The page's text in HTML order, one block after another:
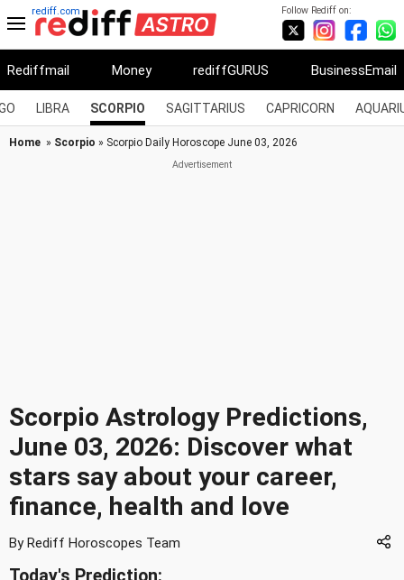
Follow Rediff on:
rediff.com
Rediffmail Money rediffGURUS BusinessEmail
LIBRA SCORPIO SAGITTARIUS CAPRICORN
Home » Scorpio » Scorpio Daily Horoscope June 03, 2026
Scorpio Astrology Predictions,
June 03, 2026: Discover what
stars say about your career,
finance, health and love
By Rediff Horoscopes Team